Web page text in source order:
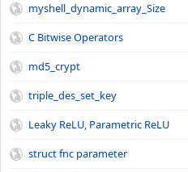
myshell_dynamic_array_Size
C Bitwise Operators
md5_crypt
triple_des_set_key
Leaky ReLU, Parametric ReLU
struct fnc parameter